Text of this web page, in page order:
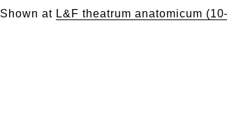
Shown at L&F theatrum anatomicum